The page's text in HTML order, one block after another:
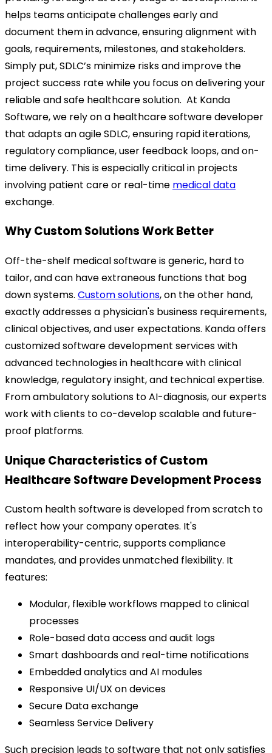
helps teams anticipate challenges early and
document them in advance, ensuring alignment with
goals, requirements, milestones, and stakeholders.
Simply put, SDLC’s minimize risks and improve the
project success rate while you focus on delivering your
reliable and safe healthcare solution. At Kanda
Software, we rely on a healthcare software developer
that adapts an agile SDLC, ensuring rapid iterations,
regulatory compliance, user feedback loops, and on-
time delivery. This is especially critical in projects
involving patient care or real-time medical data
exchange.
Why Custom Solutions Work Better
Off-the-shelf medical software is generic, hard to
tailor, and can have extraneous functions that bog
down systems. Custom solutions, on the other hand,
exactly addresses a physician's business requirements,
clinical objectives, and user expectations. Kanda offers
customized software development services with
advanced technologies in healthcare with clinical
knowledge, regulatory insight, and technical expertise.
From ambulatory solutions to AI-diagnosis, our experts
work with clients to co-develop scalable and future-
proof platforms.
Unique Characteristics of Custom
Healthcare Software Development Process
Custom health software is developed from scratch to
reflect how your company operates. It's
interoperability-centric, supports compliance
mandates, and provides unmatched flexibility. It
features:
Modular, flexible workflows mapped to clinical
processes
Role-based data access and audit logs
Smart dashboards and real-time notifications
Embedded analytics and AI modules
Responsive UI/UX on devices
Secure Data exchange
Seamless Service Delivery
Such precision leads to software that not only satisfies